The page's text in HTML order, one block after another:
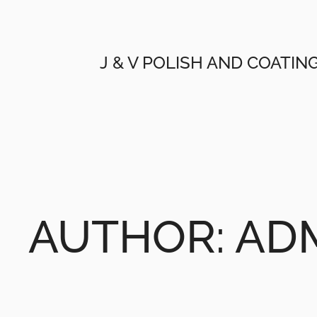
J & V POLISH AND
AUTHOR: